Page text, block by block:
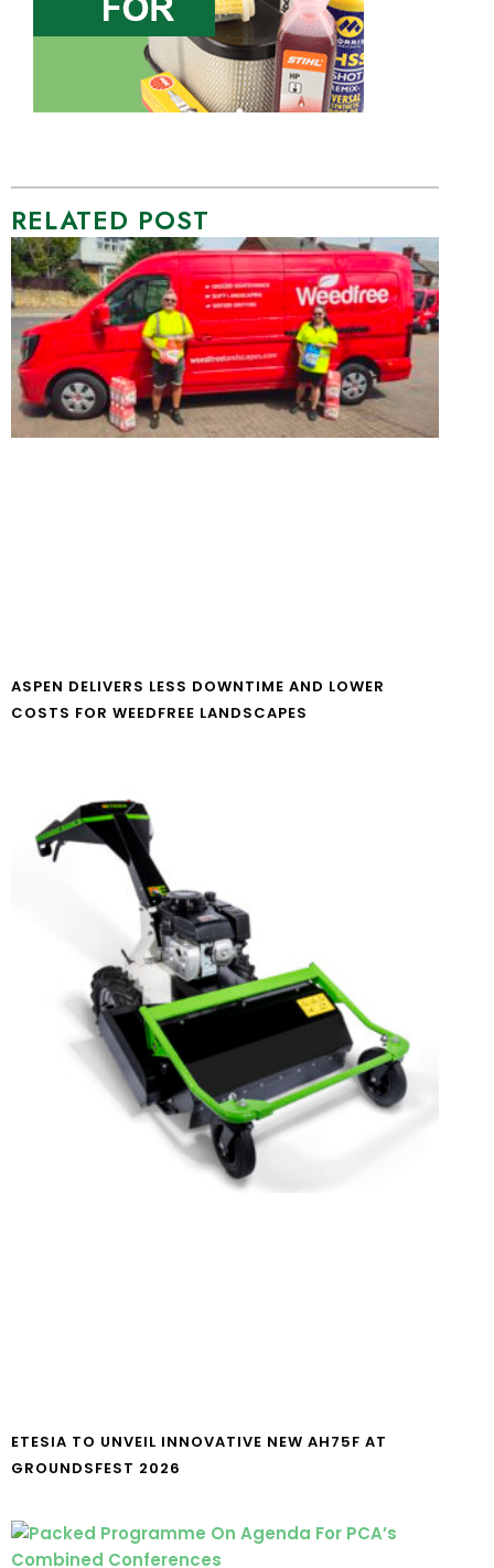
RELATED POST
ASPEN DELIVERS LESS DOWNTIME AND LOWER
COSTS FOR WEEDFREE LANDSCAPES
ETESIA TO UNVEIL INNOVATIVE NEW AH75F AT
GROUNDSFEST 2026